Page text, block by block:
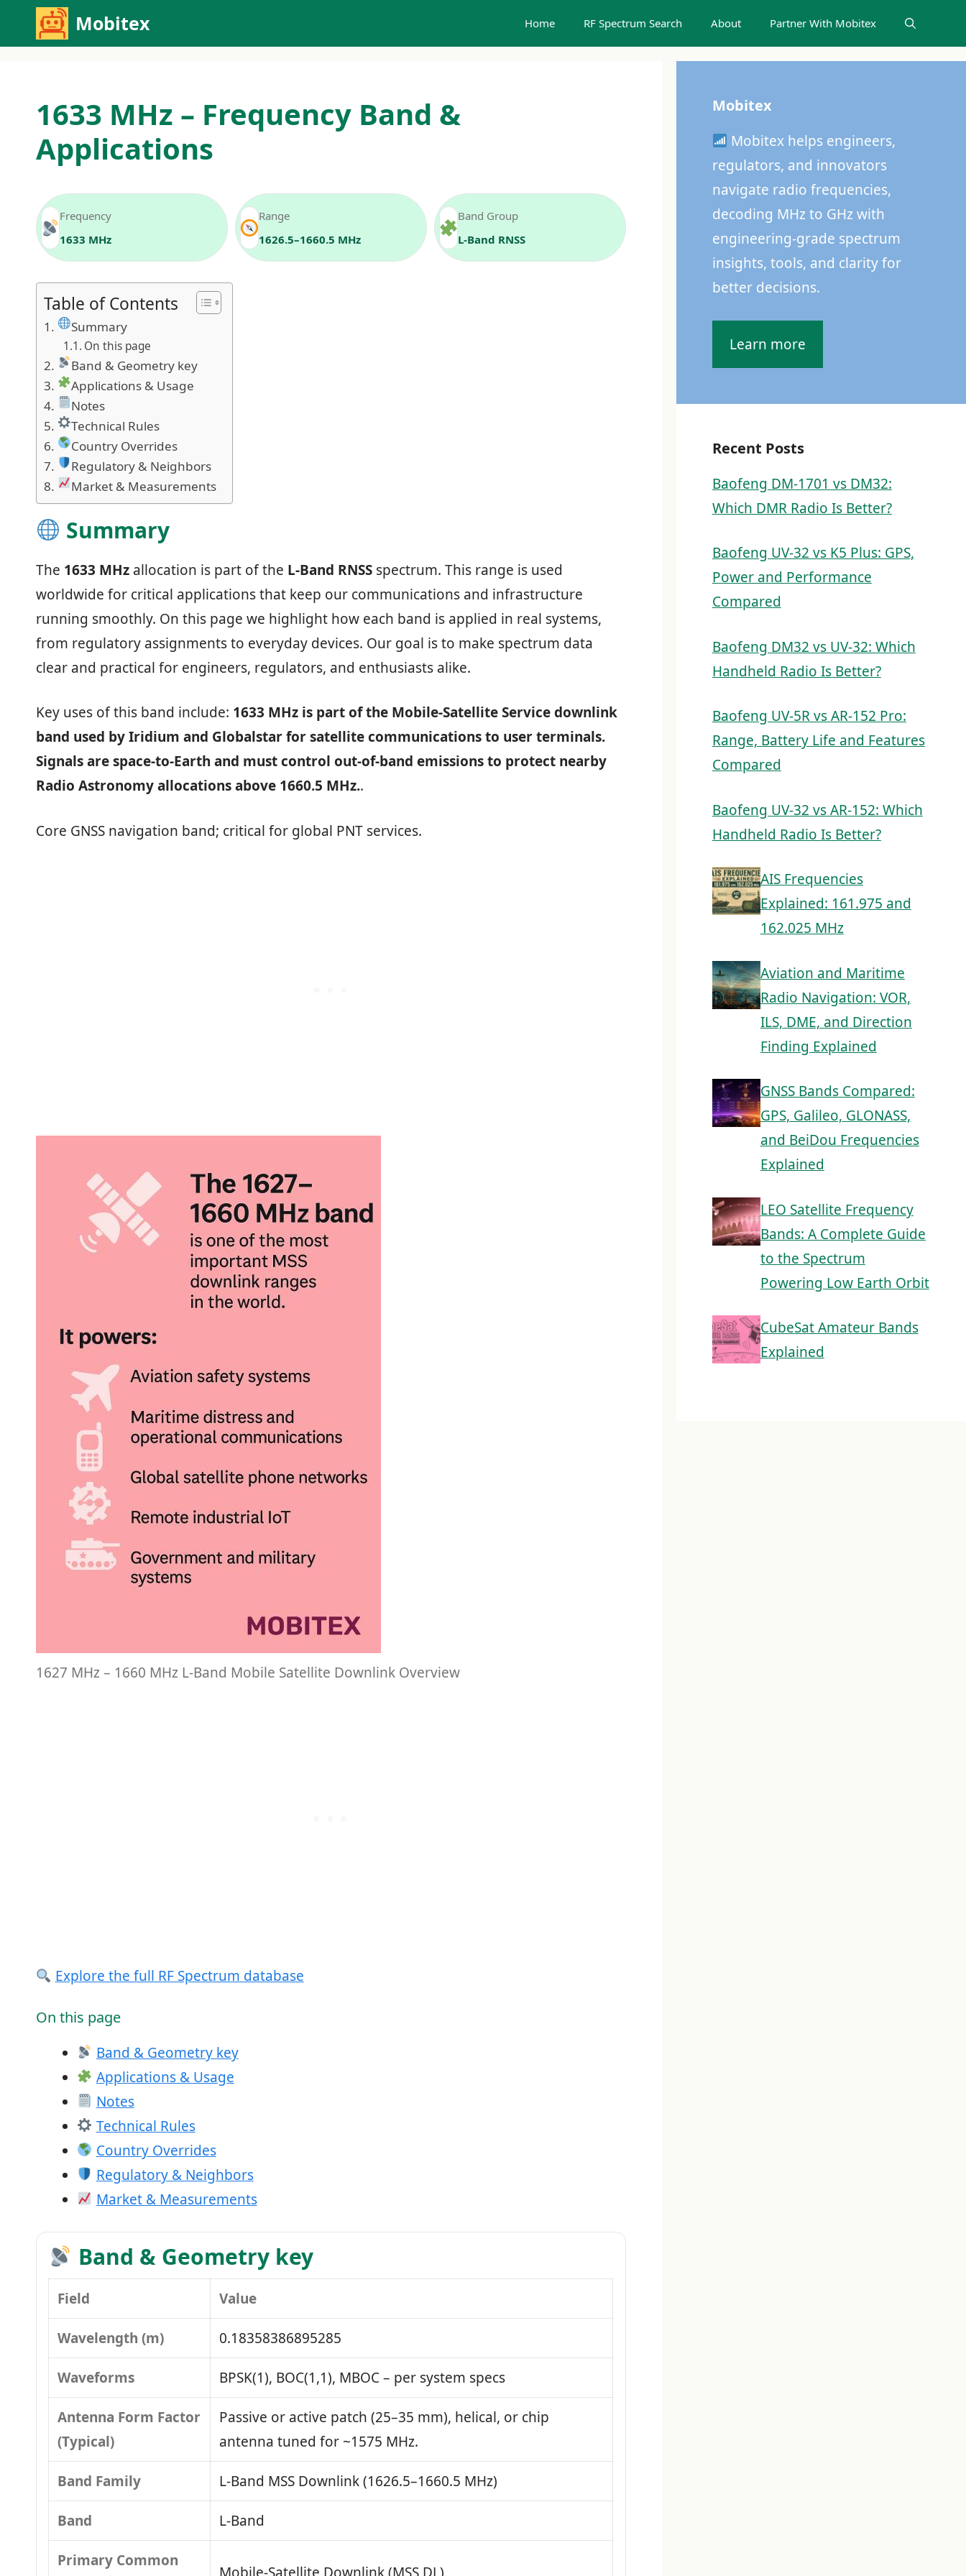
Mobitex Home RF Spectrum Search About Partner With Mobitex
1633 MHz – Frequency Band &
Applications
Frequency
1633 MHz
Range
1626.5–1660.5 MHz
Band Group
L‑Band RNSS
Table of Contents
Summary
On this page
Band & Geometry key
Applications & Usage
Notes
Technical Rules
Country Overrides
Regulatory & Neighbors
Market & Measurements
Summary
The 1633 MHz allocation is part of the L‑Band RNSS spectrum. This range is used
worldwide for critical applications that keep our communications and infrastructure
running smoothly. On this page we highlight how each band is applied in real systems,
from regulatory assignments to everyday devices. Our goal is to make spectrum data
clear and practical for engineers, regulators, and enthusiasts alike.
Key uses of this band include: 1633 MHz is part of the Mobile‑Satellite Service downlink
band used by Iridium and Globalstar for satellite communications to user terminals.
Signals are space‑to‑Earth and must control out‑of‑band emissions to protect nearby
Radio Astronomy allocations above 1660.5 MHz..
Core GNSS navigation band; critical for global PNT services.
1627 MHz – 1660 MHz L-Band Mobile Satellite Downlink Overview
Explore the full RF Spectrum database
On this page
Band & Geometry key
Applications & Usage
Notes
Technical Rules
Country Overrides
Regulatory & Neighbors
Market & Measurements
Band & Geometry key
Field Value
Wavelength (m) 0.18358386895285
Waveforms BPSK(1), BOC(1,1), MBOC – per system specs
Antenna Form Factor
(Typical)
Passive or active patch (25–35 mm), helical, or chip
antenna tuned for ~1575 MHz.
Band Family L‑Band MSS Downlink (1626.5–1660.5 MHz)
Band L‑Band
Primary Common
Mobitex
Mobitex helps engineers,
regulators, and innovators
navigate radio frequencies,
decoding MHz to GHz with
engineering-grade spectrum
insights, tools, and clarity for
better decisions.
Learn more
Recent Posts
Baofeng DM-1701 vs DM32:
Which DMR Radio Is Better?
Baofeng UV-32 vs K5 Plus: GPS,
Power and Performance
Compared
Baofeng DM32 vs UV-32: Which
Handheld Radio Is Better?
Baofeng UV-5R vs AR-152 Pro:
Range, Battery Life and Features
Compared
Baofeng UV-32 vs AR-152: Which
Handheld Radio Is Better?
AIS Frequencies
Explained: 161.975 and
162.025 MHz
Aviation and Maritime
Radio Navigation: VOR,
ILS, DME, and Direction
Finding Explained
GNSS Bands Compared:
GPS, Galileo, GLONASS,
and BeiDou Frequencies
Explained
LEO Satellite Frequency
Bands: A Complete Guide
to the Spectrum
Powering Low Earth Orbit
CubeSat Amateur Bands
Explained